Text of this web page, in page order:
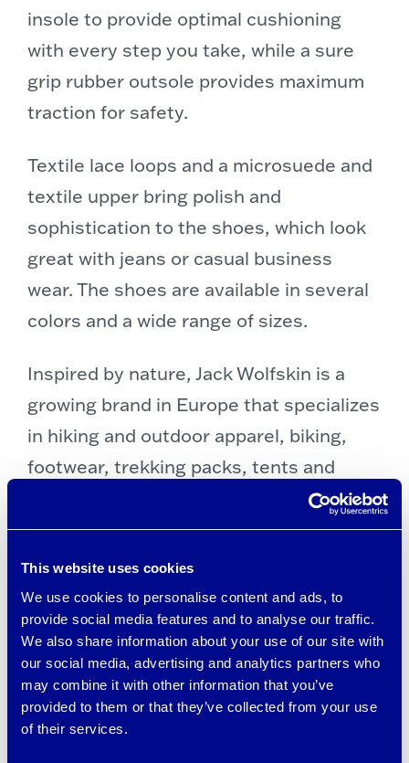
This website uses cookies
We use cookies to personalise content and ads, to
provide social media features and to analyse our traffic.
We also share information about your use of our site with
our social media, advertising and analytics partners who
may combine it with other information that you’ve
provided to them or that they’ve collected from your use
of their services.
insole to provide optimal cushioning
with every step you take, while a sure
grip rubber outsole provides maximum
traction for safety.
Textile lace loops and a microsuede and
textile upper bring polish and
sophistication to the shoes, which look
great with jeans or casual business
wear. The shoes are available in several
colors and a wide range of sizes.
Inspired by nature, Jack Wolfskin is a
growing brand in Europe that specializes
in hiking and outdoor apparel, biking,
footwear, trekking packs, tents and
camping gear, and outdoor equipment.
Check outJack Wolfskin’s online store
here